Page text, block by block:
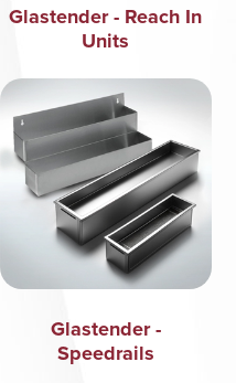
Glastender - Reach In
Units
Glastender -
Speedrails